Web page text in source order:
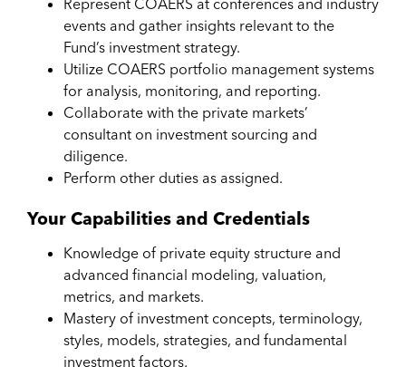
events and gather insights relevant to the
Fund’s investment strategy.
Utilize COAERS portfolio management systems
for analysis, monitoring, and reporting.
Collaborate with the private markets’
consultant on investment sourcing and
diligence.
Perform other duties as assigned.
Your Capabilities and Credentials
Knowledge of private equity structure and
advanced financial modeling, valuation,
metrics, and markets.
Mastery of investment concepts, terminology,
styles, models, strategies, and fundamental
investment factors.